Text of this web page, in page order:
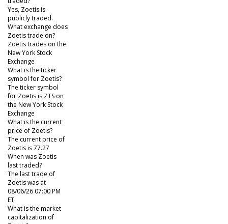
Yes, Zoetis is
publicly traded.
What exchange does
Zoetis trade on?
Zoetis trades on the
New York Stock
Exchange
What is the ticker
symbol for Zoetis?
The ticker symbol
for Zoetis is ZTS on
the New York Stock
Exchange
What is the current
price of Zoetis?
The current price of
Zoetis is 77.27
When was Zoetis
last traded?
The last trade of
Zoetis was at
08/06/26 07:00 PM
ET
What is the market
capitalization of